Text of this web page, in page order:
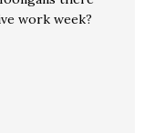
work week?